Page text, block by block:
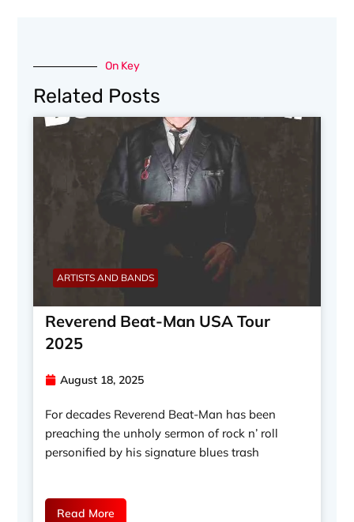
On Key
Related Posts
ARTISTS AND BANDS
Reverend Beat-Man USA Tour
2025
August 18, 2025
For decades Reverend Beat-Man has been
preaching the unholy sermon of rock n’ roll
personified by his signature blues trash
Read More